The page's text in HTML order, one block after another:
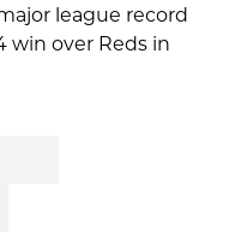
league record
win over Reds in